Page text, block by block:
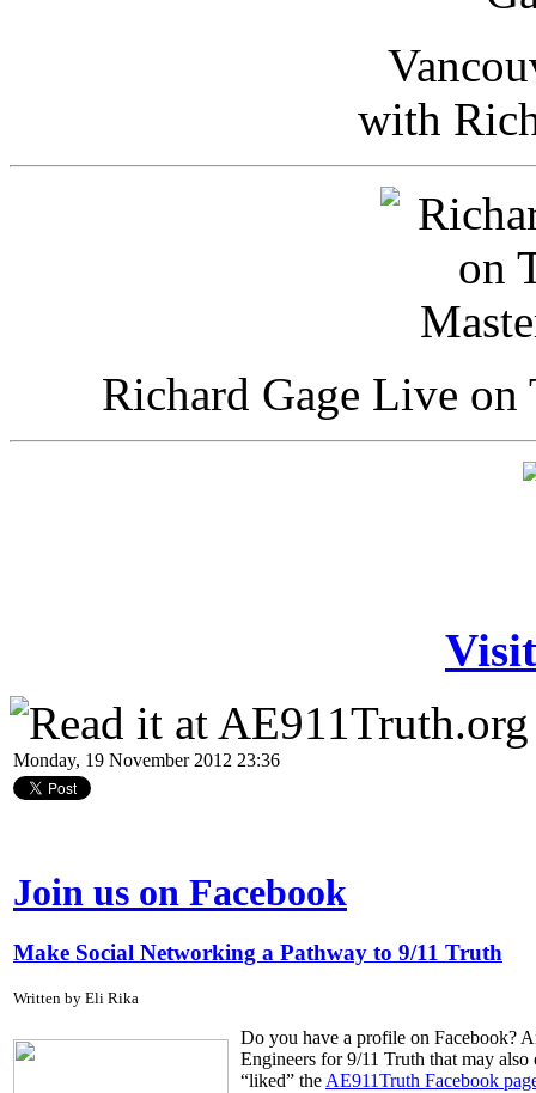
with
Richard Gage Live
Monday, 19 November 2012 23:36
Join us on Facebook
Make Social Networking a Pathway to 9/11 Truth
Written by Eli Rika
Do you have a profile on Facebook?
Engineers for 9/11 Truth that may
“liked” the AE911Truth Facebook